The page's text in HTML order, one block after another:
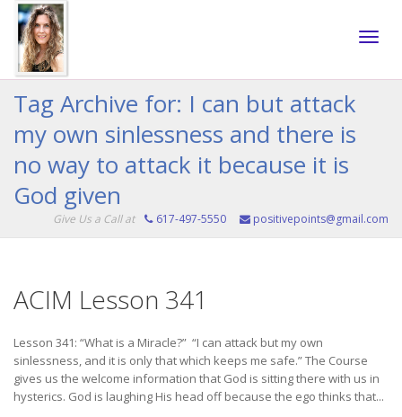
Tag Archive for: I can but attack
my own sinlessness and there is
no way to attack it because it is
God given
Give Us a Call at 617-497-5550 positivepoints@gmail.com
ACIM Lesson 341
Lesson 341: “What is a Miracle?” “I can attack but my own
sinlessness, and it is only that which keeps me safe.” The Course
gives us the welcome information that God is sitting there with us in
hysterics. God is laughing His head off because the ego thinks that...